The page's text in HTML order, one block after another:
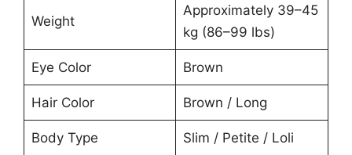
Weight
Approximately 39–45
kg (86–99 lbs)
Eye Color Brown
Hair Color Brown / Long
Body Type Slim / Petite / Loli